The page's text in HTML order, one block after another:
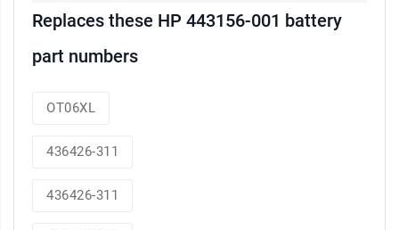
Replaces these HP 443156-001 battery
part numbers
OT06XL
436426-311
436426-311